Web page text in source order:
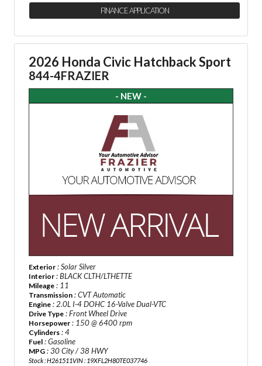
FINANCE APPLICATION
2026 Honda Civic Hatchback Sport
844-4FRAZIER
- NEW -
Exterior : Solar Silver
Interior : BLACK CLTH/LTHETTE
Mileage : 11
Transmission : CVT Automatic
Engine : 2.0L I-4 DOHC 16-Valve Dual-VTC
Drive Type : Front Wheel Drive
Horsepower : 150 @ 6400 rpm
Cylinders : 4
Fuel : Gasoline
MPG : 30 City / 38 HWY
Stock : H261511VIN : 19XFL2H80TE037746